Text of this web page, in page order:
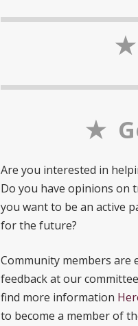
★
Are you interested in
Do you have opinions on
you want to be an active
for the future?
Community members are
feedback at our
find more information
to become a member of